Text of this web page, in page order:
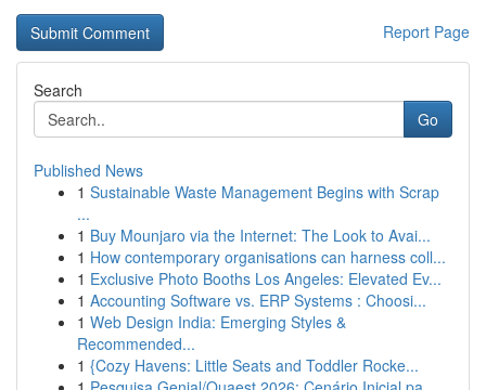
Report Page
Search
Go
Published News
1 Sustainable Waste Management Begins with Scrap
...
1 Buy Mounjaro via the Internet: The Look to Avai...
1 How contemporary organisations can harness coll...
1 Exclusive Photo Booths Los Angeles: Elevated Ev...
1 Accounting Software vs. ERP Systems : Choosi...
1 Web Design India: Emerging Styles &
Recommended...
1 {Cozy Havens: Little Seats and Toddler Rocke...